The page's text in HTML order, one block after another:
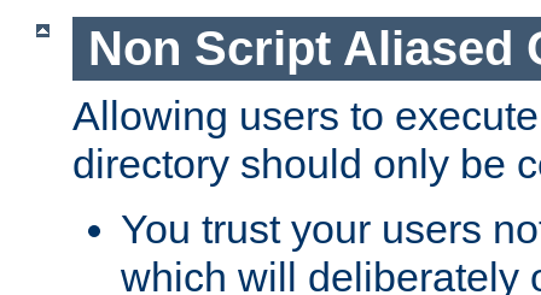
Non Script Aliased
Allowing users to
directory should only be
You trust your users
which will deliberately